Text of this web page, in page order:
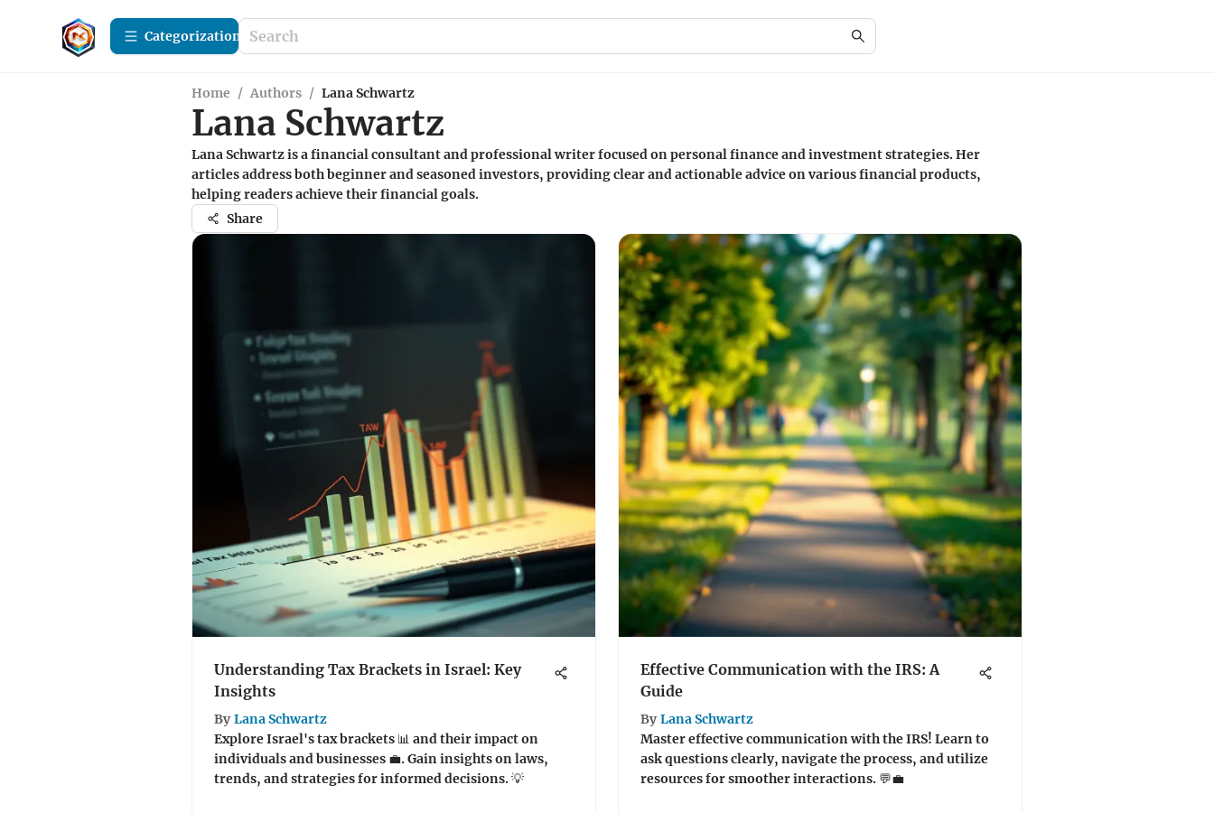
Сategorization
Home / Authors / Lana Schwartz
Lana Schwartz
Lana Schwartz is a financial consultant and professional writer focused on personal finance and investment strategies. Her
articles address both beginner and seasoned investors, providing clear and actionable advice on various financial products,
helping readers achieve their financial goals.
Share
Understanding Tax Brackets in Israel: Key
Insights
By Lana Schwartz
Explore Israel's tax brackets 📊 and their impact on
individuals and businesses 💼. Gain insights on laws,
trends, and strategies for informed decisions. 💡
Effective Communication with the IRS: A
Guide
By Lana Schwartz
Master effective communication with the IRS! Learn to
ask questions clearly, navigate the process, and utilize
resources for smoother interactions. 💬💼